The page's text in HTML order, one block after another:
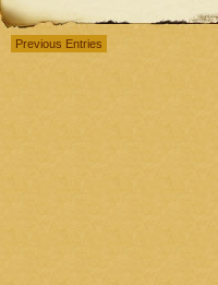
Previous Entries